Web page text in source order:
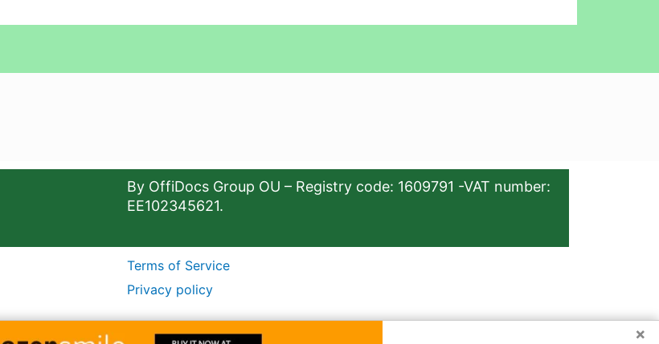
By OffiDocs Group OU – Registry code: 1609791 -VAT number:
EE102345621.
Terms of Service
Privacy policy
×